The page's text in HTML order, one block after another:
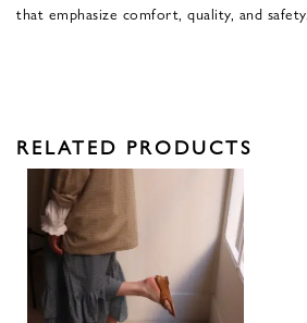
that emphasize comfort, quality, and safety.
RELATED PRODUCTS